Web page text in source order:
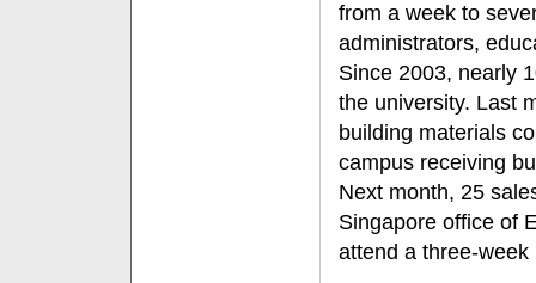
from a week to
administrators,
Since 2003, nearly
the university. Last
building materials
campus receiving
Next month, 25
Singapore office of
attend a three-